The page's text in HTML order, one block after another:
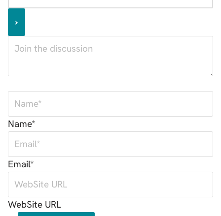
Name*
Email*
WebSite URL